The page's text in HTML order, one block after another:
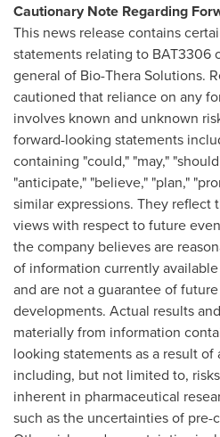
Cautionary Note Regarding
This news release contains
statements relating to BAT3306
general of Bio-TheraSolutions.
cautioned that reliance on any
involves known and unknown
forward-looking statements
containing "could," "may,"
"anticipate," "believe," "plan,"
similar expressions. They reflect
views with respect to future
the company believes are
of information currently
and are not a guarantee of
developments. Actual results
materially from information
looking statements as a result of
including, but not limited to,
inherent in pharmaceutical
such as the uncertainties of